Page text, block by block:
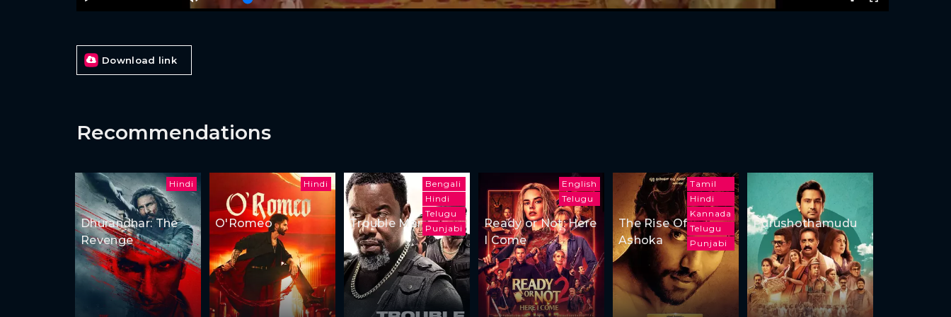
Download link
Recommendations
Hindi
Dhurandhar: The
Revenge
Hindi
O'Romeo
Bengali
Hindi
Telugu
Punjabi
Trouble Man
English
Telugu
Ready or Not: Here
I Come
Tamil
Hindi
Kannada
Telugu
Punjabi
The Rise Of
Ashoka
Purushothamudu